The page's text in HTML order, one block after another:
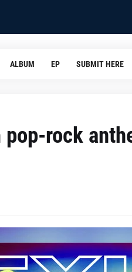
ALBUM EP SUBMIT HERE
rock